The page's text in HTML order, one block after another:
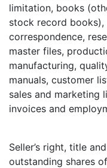
limitation, books
stock record books),
correspondence,
master files,
manufacturing,
manuals, customer
sales and marketing
invoices and
(v)
Seller’s right, title
outstanding shares